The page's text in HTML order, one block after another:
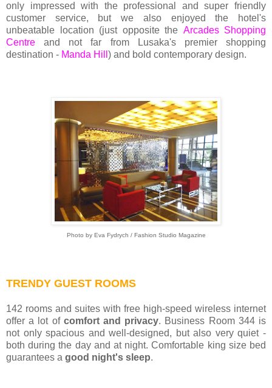
only impressed with the professional and super friendly
customer service, but we also enjoyed the hotel's
unbeatable location (just opposite the Arcades Shopping
Centre and not far from Lusaka's premier shopping
destination - Manda Hill ) and bold contemporary design.
Photo by Eva Fydrych / Fashion Studio Magazine
TRENDY GUEST ROOMS
142 rooms and suites with free high-speed wireless internet
offer a lot of comfort and privacy. Business Room 344 is
not only spacious and well-designed, but also very quiet -
both during the day and at night. Comfortable king size bed
guarantees a good night's sleep.